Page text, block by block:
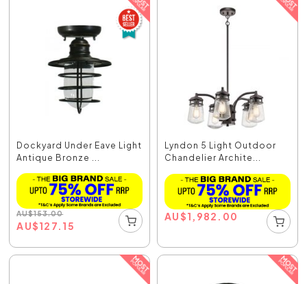
Dockyard Under Eave Light
Antique Bronze ...
AU$153.00
AU$127.15
Lyndon 5 Light Outdoor
Chandelier Archite...
AU$1,982.00